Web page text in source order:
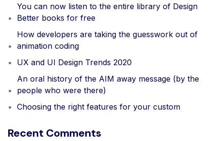
You can now listen to the entire library of Design
Better books for free
How developers are taking the guesswork out of
animation coding
UX and UI Design Trends 2020
An oral history of the AIM away message (by the
people who were there)
Choosing the right features for your custom
Recent Comments